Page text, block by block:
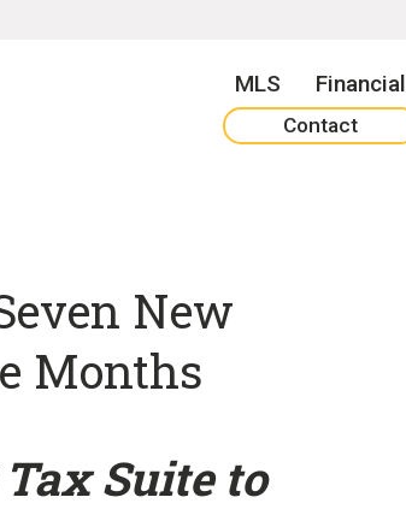
MLS Financial
Contact
New
Months
Suite to